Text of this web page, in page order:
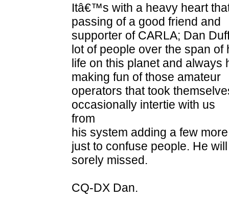
Itâ€™s with a heavy heart
passing of a good friend and
supporter of CARLA; Dan
lot of people over the span of
life on this planet and always
making fun of those amateur
operators that took
occasionally intertie with us
from
his system adding a few
just to confuse people. He
sorely missed.
CQ-DX Dan.